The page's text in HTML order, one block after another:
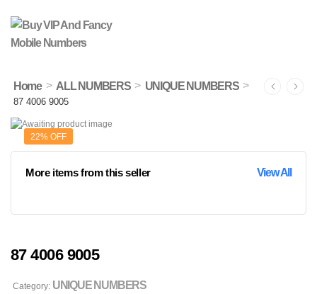
Home > ALL NUMBERS > UNIQUE NUMBERS >
87 4006 9005
22% OFF
More items from this seller View All
87 4006 9005
Category: UNIQUE NUMBERS